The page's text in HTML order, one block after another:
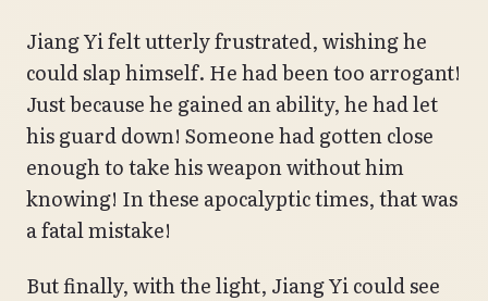
Jiang Yi felt utterly frustrated, wishing he
could slap himself. He had been too arrogant!
Just because he gained an ability, he had let
his guard down! Someone had gotten close
enough to take his weapon without him
knowing! In these apocalyptic times, that was
a fatal mistake!
But finally, with the light, Jiang Yi could see